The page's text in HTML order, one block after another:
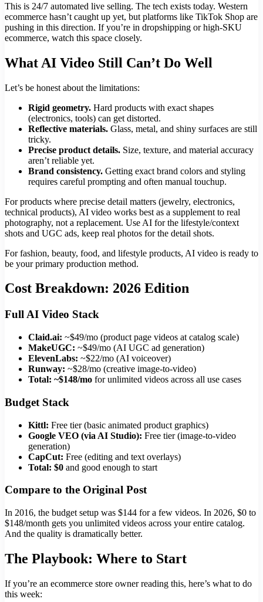
This is 24/7 automated live selling. The tech exists today. Western
ecommerce hasn’t caught up yet, but platforms like TikTok Shop are
pushing in this direction. If you’re in dropshipping or high-SKU
ecommerce, watch this space closely.
What AI Video Still Can’t Do Well
Let’s be honest about the limitations:
Rigid geometry. Hard products with exact shapes
(electronics, tools) can get distorted.
Reflective materials. Glass, metal, and shiny surfaces are still
tricky.
Precise product details. Size, texture, and material accuracy
aren’t reliable yet.
Brand consistency. Getting exact brand colors and styling
requires careful prompting and often manual touchup.
For products where precise detail matters (jewelry, electronics,
technical products), AI video works best as a supplement to real
photography, not a replacement. Use AI for the lifestyle/context
shots and UGC ads, keep real photos for the detail shots.
For fashion, beauty, food, and lifestyle products, AI video is ready to
be your primary production method.
Cost Breakdown: 2026 Edition
Full AI Video Stack
Claid.ai: ~$49/mo (product page videos at catalog scale)
MakeUGC: ~$49/mo (AI UGC ad generation)
ElevenLabs: ~$22/mo (AI voiceover)
Runway: ~$28/mo (creative image-to-video)
Total: ~$148/mo for unlimited videos across all use cases
Budget Stack
Kittl: Free tier (basic animated product graphics)
Google VEO (via AI Studio): Free tier (image-to-video
generation)
CapCut: Free (editing and text overlays)
Total: $0 and good enough to start
Compare to the Original Post
In 2016, the budget setup was $144 for a few videos. In 2026, $0 to
$148/month gets you unlimited videos across your entire catalog.
And the quality is dramatically better.
The Playbook: Where to Start
If you’re an ecommerce store owner reading this, here’s what to do
this week: